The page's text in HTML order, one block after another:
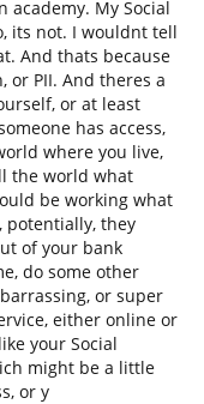
academy. My Social
its not. I wouldnt tell
And thats because
PII. And theres a
or at least
has access,
where you live,
the world what
be working what
potentially, they
of your bank
do some other
or super
either online or
your Social
might be a little
or y